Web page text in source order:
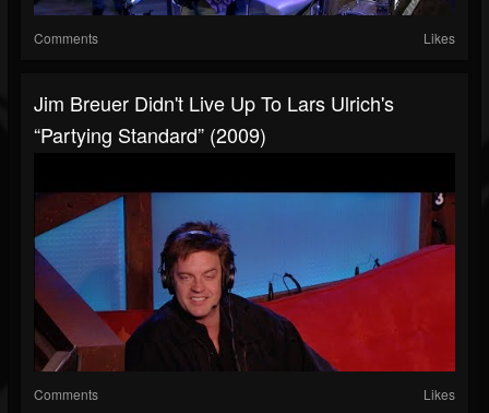
Comments Likes
Jim Breuer Didn't Live Up To Lars Ulrich's
“Partying Standard” (2009)
Comments Likes